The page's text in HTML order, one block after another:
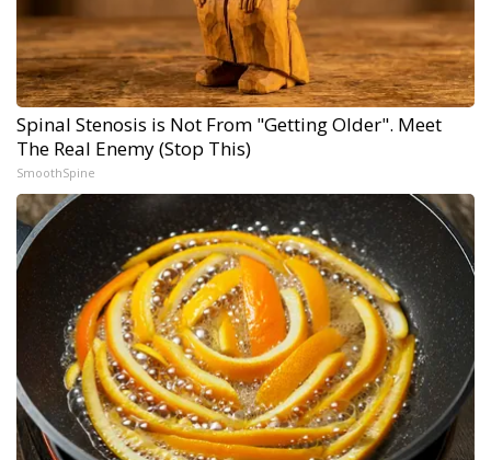
Spinal Stenosis is Not From "Getting Older". Meet
The Real Enemy (Stop This)
SmoothSpine